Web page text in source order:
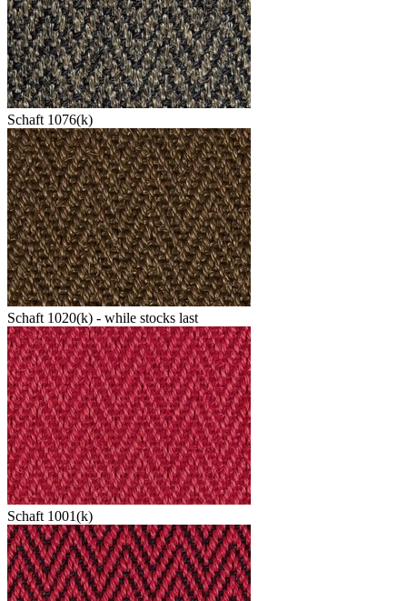
Schaft 1076(k)
Schaft 1020(k) - while stocks last
Schaft 1001(k)